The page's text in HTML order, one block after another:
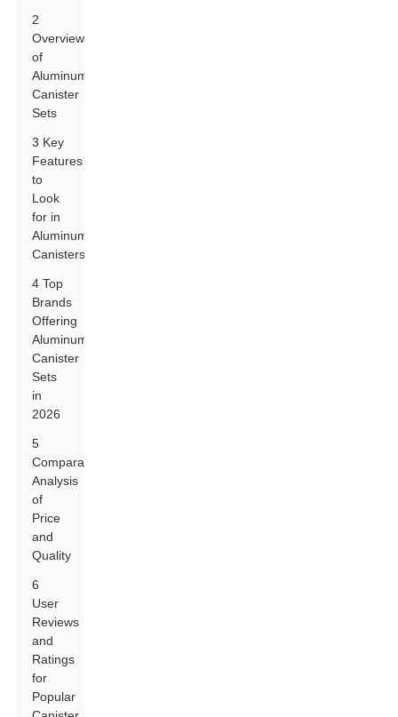
2
Overview
of
Aluminum
Canister
Sets
3 Key
Features
to
Look
for in
Aluminum
Canisters
4 Top
Brands
Offering
Aluminum
Canister
Sets
in
2026
5
Comparative
Analysis
of
Price
and
Quality
6
User
Reviews
and
Ratings
for
Popular